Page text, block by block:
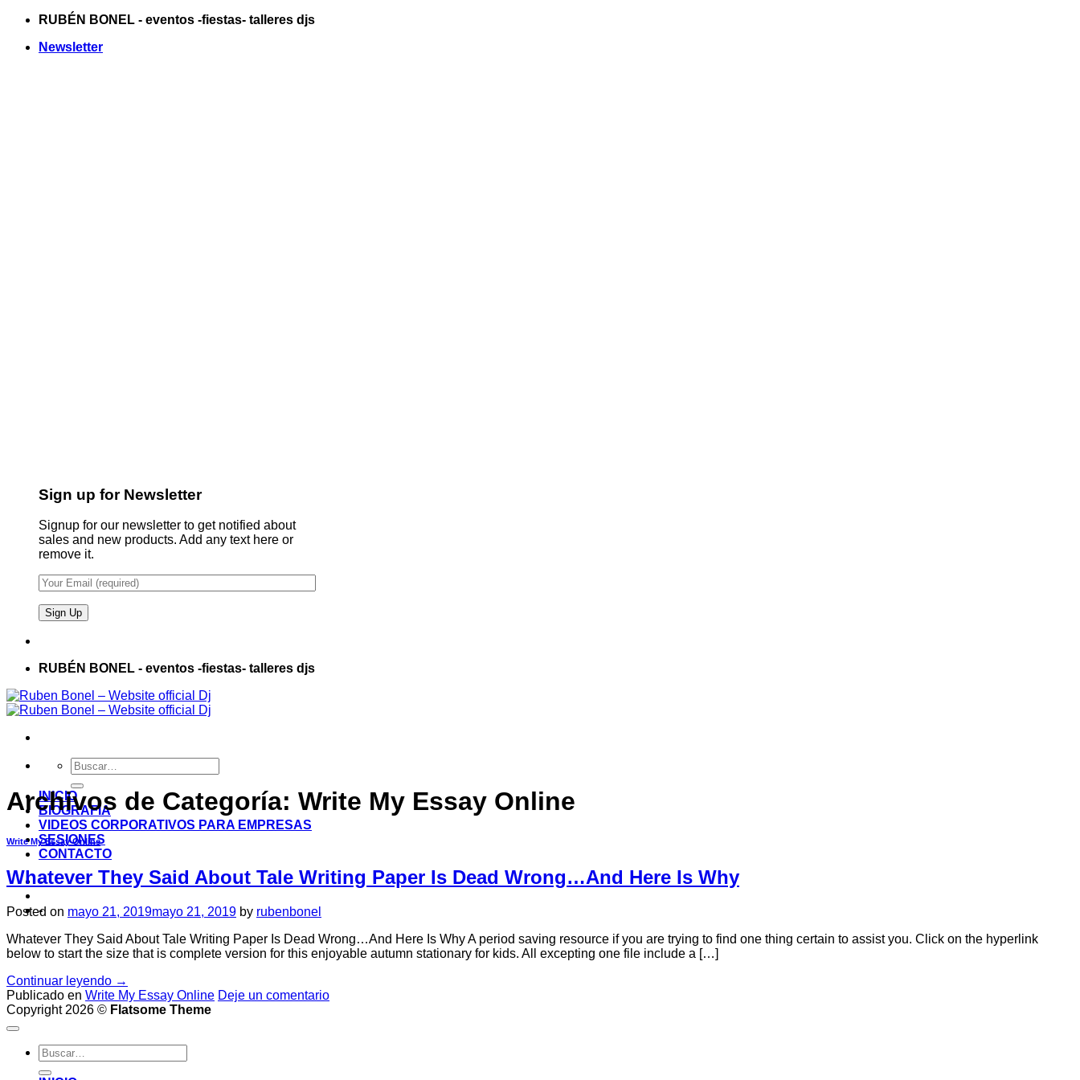
Saltar
contenido
RUBÉN BONEL - eventos -fiestas- talleres djs
Newsletter
Sign up for Newsletter
Signup for our newsletter to get notified about
sales and new products. Add any text here or
remove it.
RUBÉN BONEL - eventos -fiestas- talleres djs
INICIO
BIOGRAFIA
VIDEOS CORPORATIVOS PARA EMPRESAS
SESIONES
CONTACTO
-
-
Archivos de Categoría: Write My Essay Online
Write My Essay Online
Whatever They Said About Tale Writing Paper Is Dead Wrong…And Here Is Why
Posted on mayo 21, 2019mayo 21, 2019 by rubenbonel
Whatever They Said About Tale Writing Paper Is Dead Wrong…And Here Is Why A period saving resource if you are trying to find one thing certain to assist you. Click on the hyperlink
below to start the size that is complete version for this enjoyable autumn stationary for kids. All excepting one file include a […]
Continuar leyendo →
Publicado en Write My Essay Online Deje un comentario
Copyright 2026 © Flatsome Theme